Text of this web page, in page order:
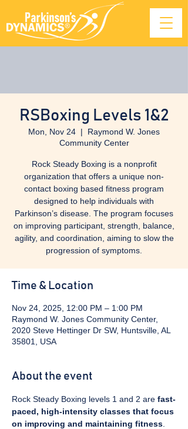
RSBoxing Levels 1&2
Mon, Nov 24
  |
Raymond W. Jones
Community Center
Rock Steady Boxing is a nonprofit
organization that offers a unique non-
contact boxing based fitness program
designed to help individuals with
Parkinson’s disease. The program focuses
on improving participant, strength, balance,
agility, and coordination, aiming to slow the
progression of symptoms.
Time & Location
Nov 24, 2025, 12:00 PM – 1:00 PM
Raymond W. Jones Community Center,
2020 Steve Hettinger Dr SW, Huntsville, AL
35801, USA
About the event
Rock Steady Boxing levels 1 and 2 are fast-
paced, high-intensity classes that focus
on improving and maintaining fitness